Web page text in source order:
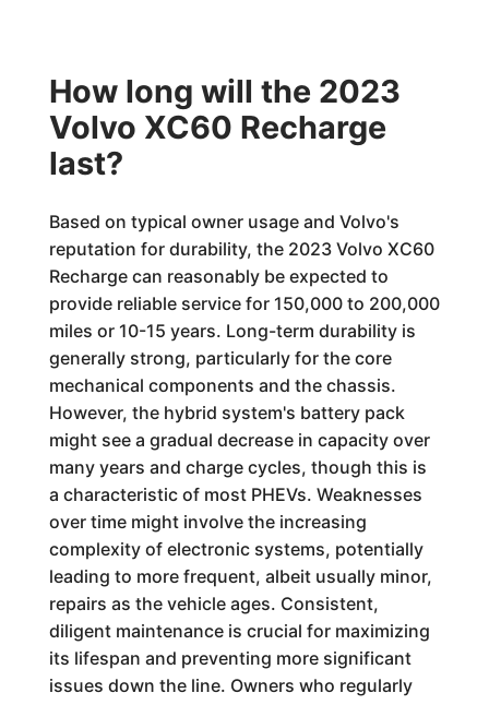
How long will the 2023
Volvo XC60 Recharge
last?
Based on typical owner usage and Volvo's
reputation for durability, the 2023 Volvo XC60
Recharge can reasonably be expected to
provide reliable service for 150,000 to 200,000
miles or 10-15 years. Long-term durability is
generally strong, particularly for the core
mechanical components and the chassis.
However, the hybrid system's battery pack
might see a gradual decrease in capacity over
many years and charge cycles, though this is
a characteristic of most PHEVs. Weaknesses
over time might involve the increasing
complexity of electronic systems, potentially
leading to more frequent, albeit usually minor,
repairs as the vehicle ages. Consistent,
diligent maintenance is crucial for maximizing
its lifespan and preventing more significant
issues down the line. Owners who regularly